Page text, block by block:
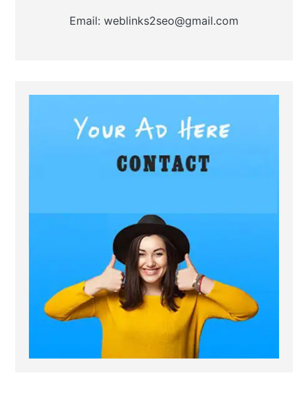
Email: weblinks2seo@gmail.com